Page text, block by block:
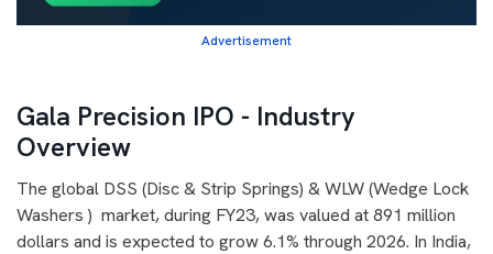
Advertisement
Gala Precision IPO - Industry
Overview
The global DSS (Disc & Strip Springs) & WLW (Wedge Lock
Washers ) market, during FY23, was valued at 891 million
dollars and is expected to grow 6.1% through 2026. In India,